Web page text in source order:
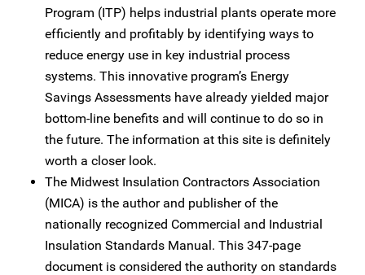
Program (ITP) helps industrial plants operate more
efficiently and profitably by identifying ways to
reduce energy use in key industrial process
systems. This innovative program’s Energy
Savings Assessments have already yielded major
bottom-line benefits and will continue to do so in
the future. The information at this site is definitely
worth a closer look.
The Midwest Insulation Contractors Association
(MICA) is the author and publisher of the
nationally recognized Commercial and Industrial
Insulation Standards Manual. This 347-page
document is considered the authority on standards